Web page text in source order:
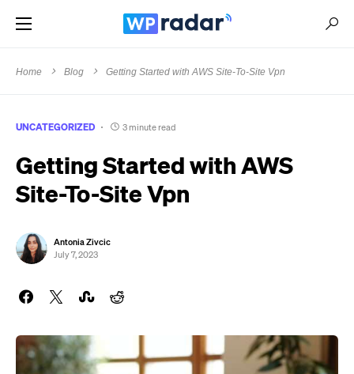
Home Blog Getting Started with AWS Site-To-Site Vpn
UNCATEGORIZED 3 minute read
Getting Started with AWS
Site-To-Site Vpn
Antonia Zivcic
July 7, 2023